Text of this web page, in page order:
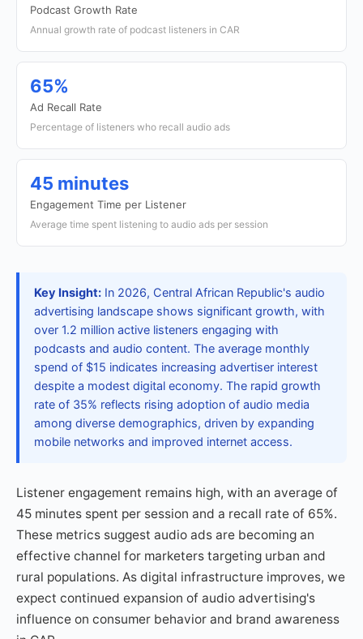
Podcast Growth Rate
Annual growth rate of podcast listeners in CAR
65%
Ad Recall Rate
Percentage of listeners who recall audio ads
45 minutes
Engagement Time per Listener
Average time spent listening to audio ads per session
Key Insight: In 2026, Central African Republic's audio
advertising landscape shows significant growth, with
over 1.2 million active listeners engaging with
podcasts and audio content. The average monthly
spend of $15 indicates increasing advertiser interest
despite a modest digital economy. The rapid growth
rate of 35% reflects rising adoption of audio media
among diverse demographics, driven by expanding
mobile networks and improved internet access.
Listener engagement remains high, with an average of
45 minutes spent per session and a recall rate of 65%.
These metrics suggest audio ads are becoming an
effective channel for marketers targeting urban and
rural populations. As digital infrastructure improves, we
expect continued expansion of audio advertising's
influence on consumer behavior and brand awareness